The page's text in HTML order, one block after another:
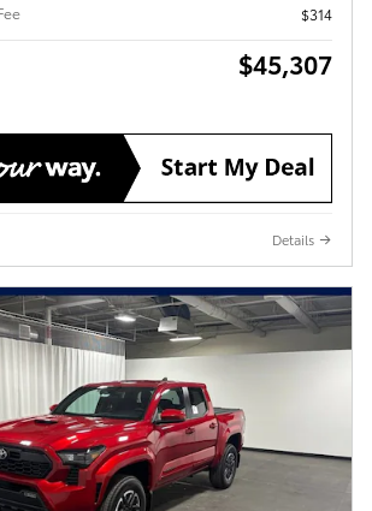
$314
$45,307
Details